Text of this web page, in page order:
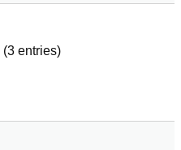
(3 entries)